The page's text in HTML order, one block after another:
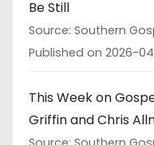
Be Still
Source: Southern
Published on 2026-
This Week on
Griffin and Chris